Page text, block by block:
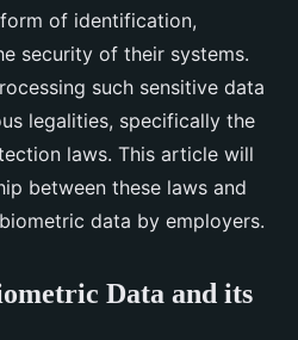
of identification,
security of their systems.
such sensitive data
legalities, specifically the
laws. This article will
between these laws and
data by employers.
Data and its